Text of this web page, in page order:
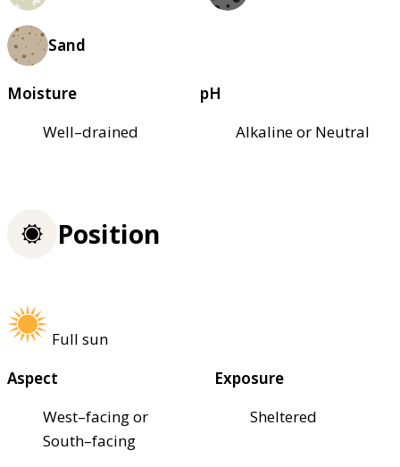
Sand
Moisture
Well–drained
pH
Alkaline or Neutral
Position
Full sun
Aspect
West–facing or
South–facing
Exposure
Sheltered